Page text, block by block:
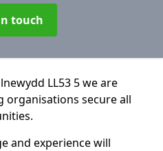
touch
LL53 5 we are
organisations secure all
and experience will